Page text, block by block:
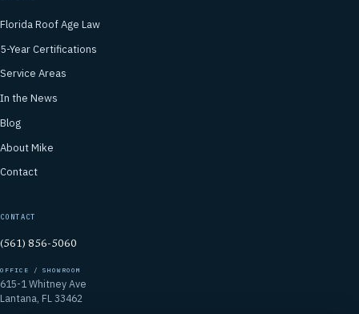
Florida Roof Age Law
5-Year Certifications
Service Areas
In the News
Blog
About Mike
Contact
CONTACT
(561) 856-5060
OFFICE / SHOWROOM
615-1 Whitney Ave
Lantana, FL 33462